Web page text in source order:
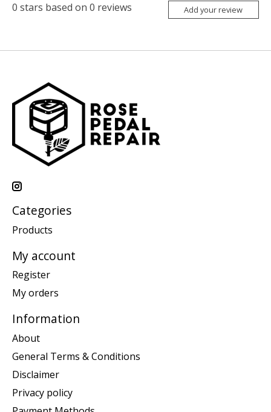
0 stars based on 0 reviews Add your review
Categories
Products
My account
Register
My orders
Information
About
General Terms & Conditions
Disclaimer
Privacy policy